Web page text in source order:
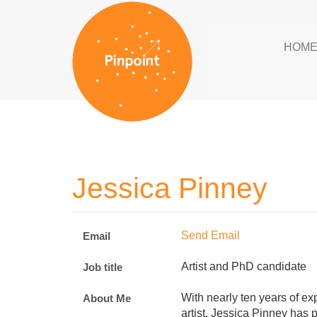
HOME
Jessica Pinney
Email Send Email
Job title Artist and PhD candidate
About Me
With nearly ten years of
artist, Jessica Pinney has